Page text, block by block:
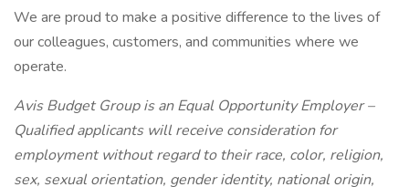
We are proud to make a positive difference to the lives of
our colleagues, customers, and communities where we
operate.
Avis Budget Group is an Equal Opportunity Employer –
Qualified applicants will receive consideration for
employment without regard to their race, color, religion,
sex, sexual orientation, gender identity, national origin,